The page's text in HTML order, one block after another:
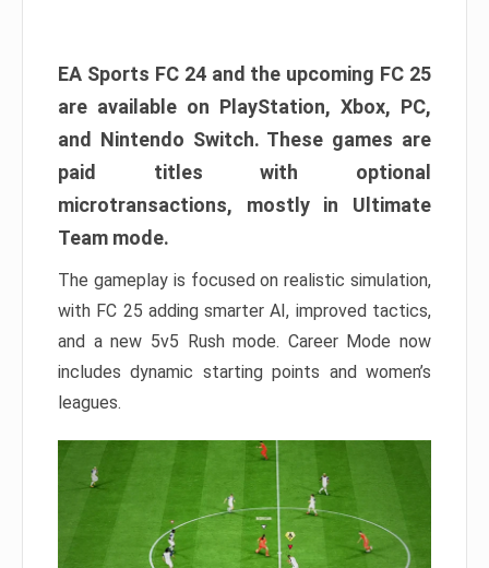
EA Sports FC 24 and the upcoming FC 25
are available on PlayStation, Xbox, PC,
and Nintendo Switch. These games are
paid titles with optional
microtransactions, mostly in Ultimate
Team mode.
The gameplay is focused on realistic simulation,
with FC 25 adding smarter AI, improved tactics,
and a new 5v5 Rush mode. Career Mode now
includes dynamic starting points and women’s
leagues.